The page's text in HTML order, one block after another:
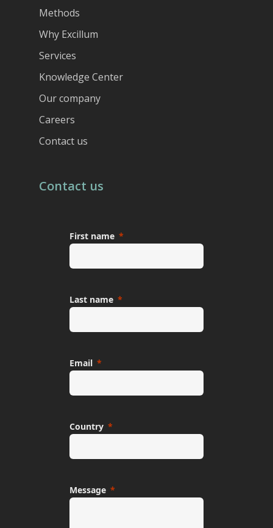
Methods
Why Excillum
Services
Knowledge Center
Our company
Careers
Contact us
Contact us
First name
Last name
Email
Country
Message